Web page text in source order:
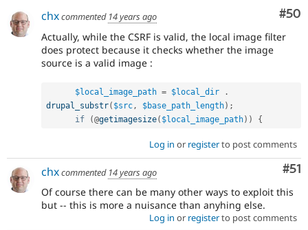
#50
chxcommented 14 years ago
Actually, while the CSRF is valid, the local image filter
does protect because it checks whether the image
source is a valid image :
$local_image_path = $local_dir
.
drupal_substr( $src , $base_path_length) ;
if
(@getimagesize( $local_image_path) ) {
Log in or registerto post comments
#51
chxcommented 14 years ago
Of course there can be many other ways to exploit this
but -- this is more a nuisance than anyhing else.
Log in or registerto post comments